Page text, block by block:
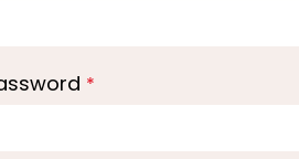
*